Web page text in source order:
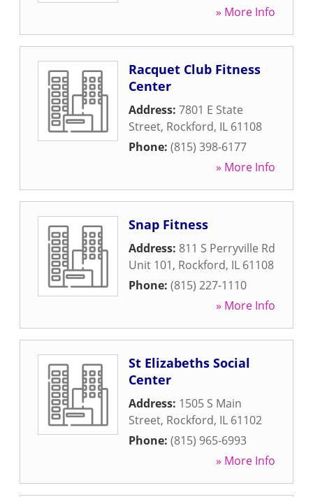
» More Info
Racquet Club Fitness
Center
Address: 7801 E State
Street, Rockford, IL 61108
Phone: (815) 398-6177
» More Info
Snap Fitness
Address: 811 S Perryville Rd
Unit 101, Rockford, IL 61108
Phone: (815) 227-1110
» More Info
St Elizabeths Social
Center
Address: 1505 S Main
Street, Rockford, IL 61102
Phone: (815) 965-6993
» More Info